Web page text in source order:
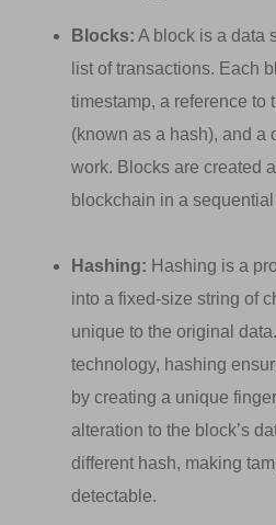
Blocks: A block is a data
list of transactions. Each
timestamp, a reference to
(known as a hash), and a
work. Blocks are created
blockchain in a sequential
Hashing: Hashing is a
into a fixed-size string of
unique to the original
technology, hashing
by creating a unique
alteration to the block’s
different hash, making
detectable.